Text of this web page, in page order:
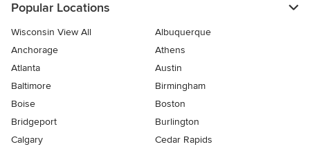
Popular Locations
Wisconsin View All
Albuquerque
Anchorage
Athens
Atlanta
Austin
Baltimore
Birmingham
Boise
Boston
Bridgeport
Burlington
Calgary
Cedar Rapids